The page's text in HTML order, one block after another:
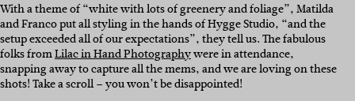
With a theme of “white with lots of greenery and foliage”, Matilda
and Franco put all styling in the hands of Hygge Studio, “and the
setup exceeded all of our expectations”, they tell us. The fabulous
folks fromLilac in Hand Photographywere in attendance,
snapping away to capture all the mems, and we are loving on these
shots! Take a scroll – you won’t be disappointed!